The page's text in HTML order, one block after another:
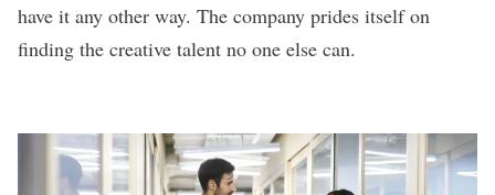
have it any other way. The company prides itself on
finding the creative talent no one else can.